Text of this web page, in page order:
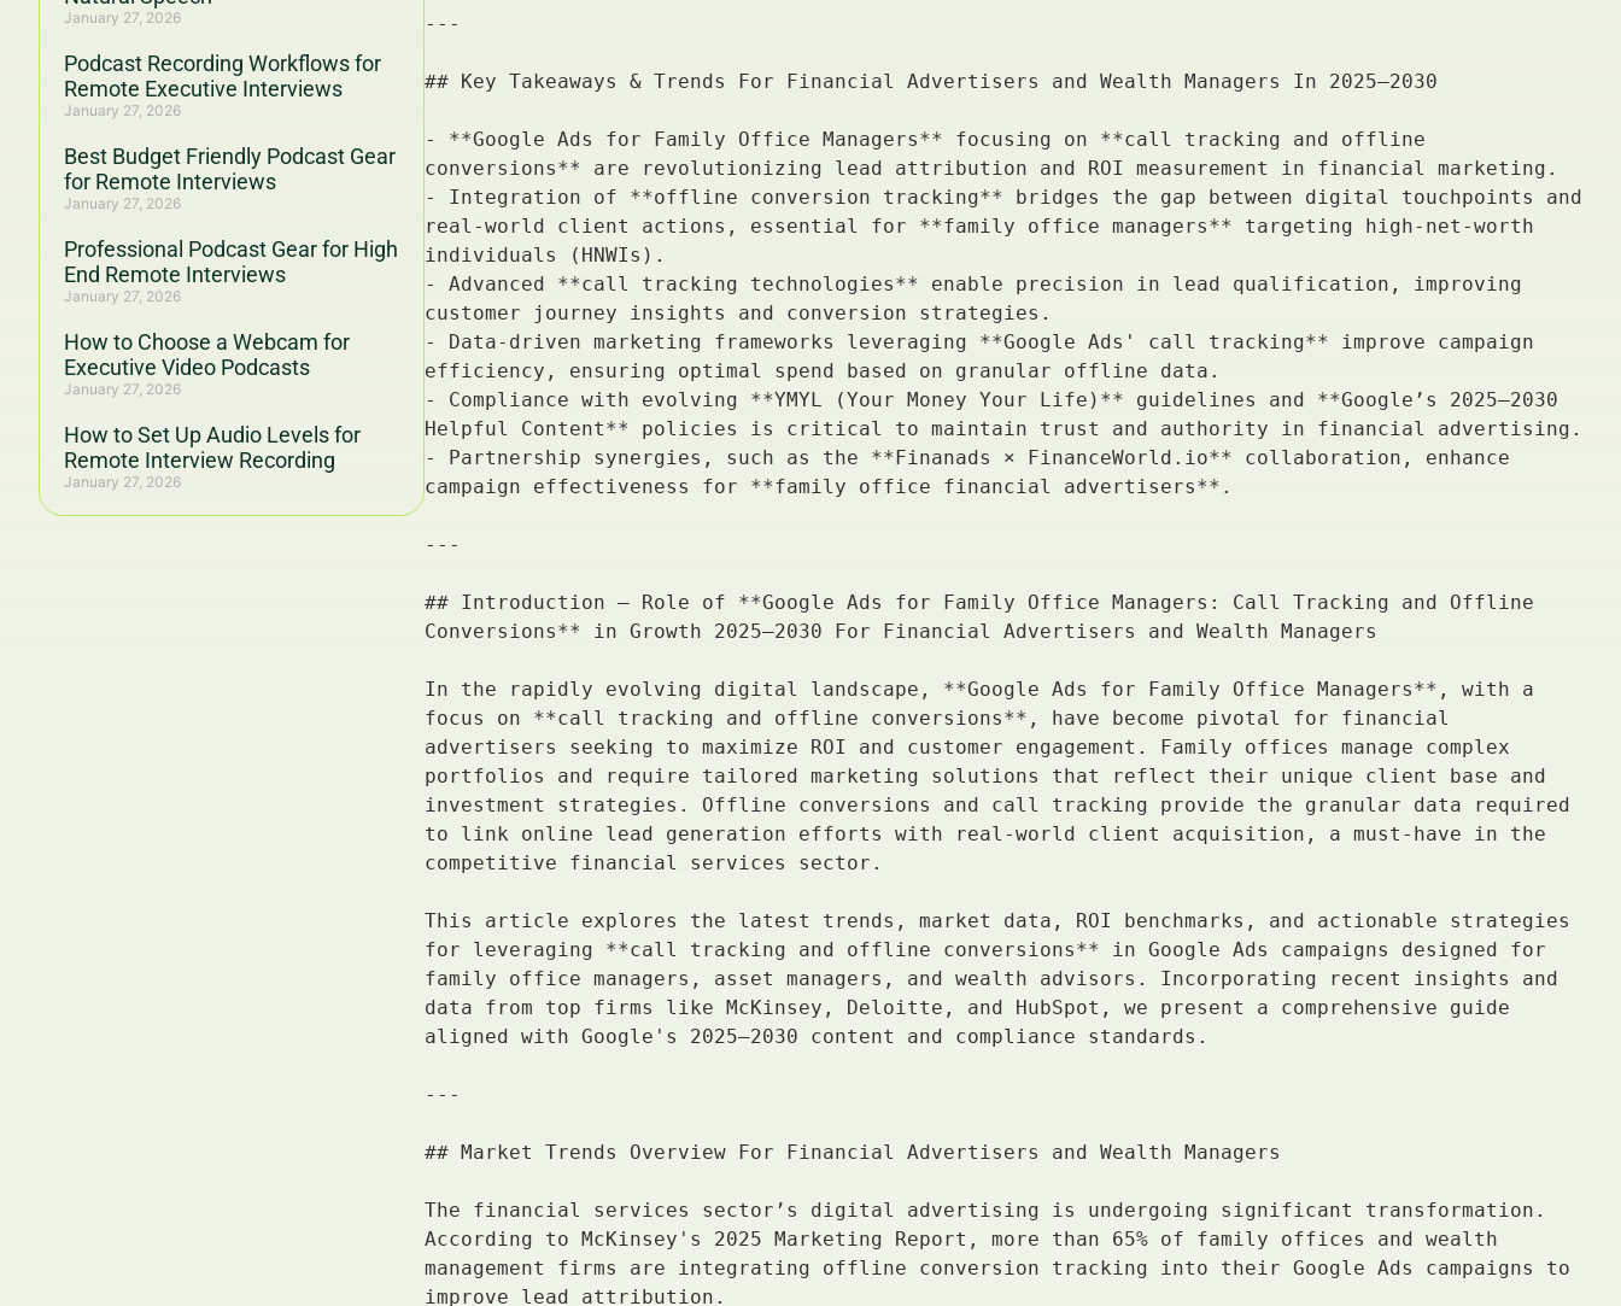
January 27, 2026
Podcast Recording Workflows for
Remote Executive Interviews
January 27, 2026
Best Budget Friendly Podcast Gear
for Remote Interviews
January 27, 2026
Professional Podcast Gear for High
End Remote Interviews
January 27, 2026
How to Choose a Webcam for
Executive Video Podcasts
January 27, 2026
How to Set Up Audio Levels for
Remote Interview Recording
January 27, 2026